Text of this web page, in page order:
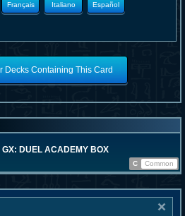
Français Italiano Español
Decks Containing This Card
GX: DUEL ACADEMY BOX
C Common